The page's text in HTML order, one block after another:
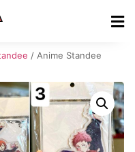
/ Anime Standee